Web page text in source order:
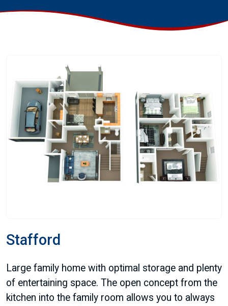
Stafford
Large family home with optimal storage and plenty
of entertaining space. The open concept from the
kitchen into the family room allows you to always